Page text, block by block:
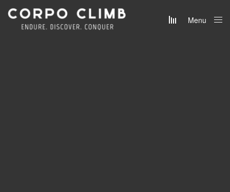
Menu